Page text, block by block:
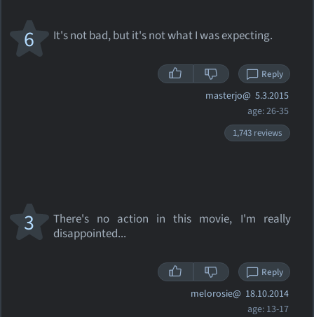
It's not bad, but it's not what I was expecting.
6
Reply
masterjo@ 5.3.2015
age: 26-35
1,743 reviews
There's no action in this movie, I'm really
disappointed...
3
Reply
melorosie@ 18.10.2014
age: 13-17